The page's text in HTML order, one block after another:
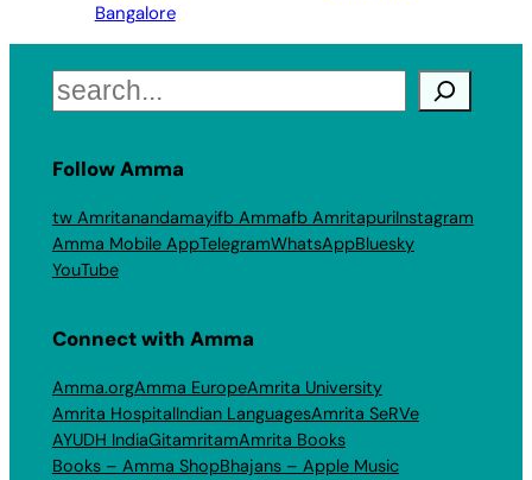
Bangalore
Search
Follow Amma
tw Amritanandamayifb Ammafb AmritapuriInstagram
Amma Mobile AppTelegramWhatsAppBluesky
YouTube
Connect with Amma
Amma.orgAmma EuropeAmrita University
Amrita HospitalIndian LanguagesAmrita SeRVe
AYUDH IndiaGitamritamAmrita Books
Books – Amma ShopBhajans – Apple Music